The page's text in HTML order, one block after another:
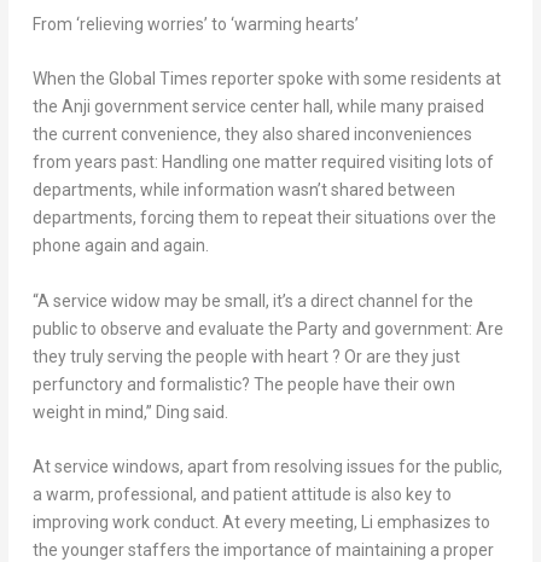
From ‘relieving worries’ to ‘warming hearts’
When the Global Times reporter spoke with some residents at
the Anji government service center hall, while many praised
the current convenience, they also shared inconveniences
from years past: Handling one matter required visiting lots of
departments, while information wasn’t shared between
departments, forcing them to repeat their situations over the
phone again and again.
“A service widow may be small, it’s a direct channel for the
public to observe and evaluate the Party and government: Are
they truly serving the people with heart ? Or are they just
perfunctory and formalistic? The people have their own
weight in mind,” Ding said.
At service windows, apart from resolving issues for the public,
a warm, professional, and patient attitude is also key to
improving work conduct. At every meeting, Li emphasizes to
the younger staffers the importance of maintaining a proper